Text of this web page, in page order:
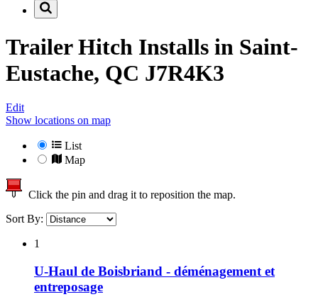
Trailer Hitch Installs in Saint-
Eustache, QC J7R4K3
Edit
Show locations on map
List
Map
Click the pin and drag it to reposition the map.
Sort By:
1
U-Haul de Boisbriand - déménagement et
entreposage